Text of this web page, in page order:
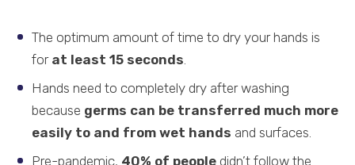
The optimum amount of time to dry your hands is
for at least 15 seconds.
Hands need to completely dry after washing
because germs can be transferred much more
easily to and from wet hands and surfaces.
Pre-pandemic, 40% of people didn’t follow the